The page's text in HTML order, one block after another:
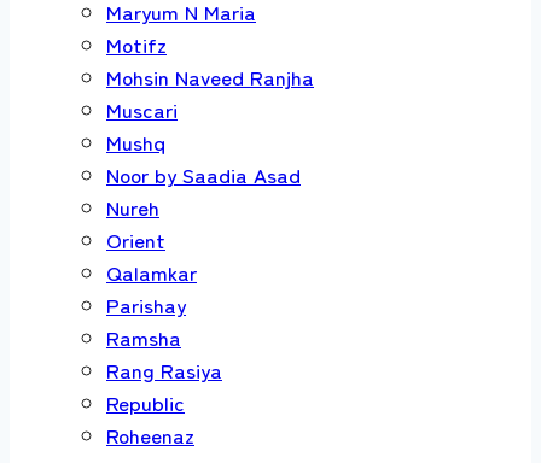
Maryum N Maria
Motifz
Mohsin Naveed Ranjha
Muscari
Mushq
Noor by Saadia Asad
Nureh
Orient
Qalamkar
Parishay
Ramsha
Rang Rasiya
Republic
Roheenaz